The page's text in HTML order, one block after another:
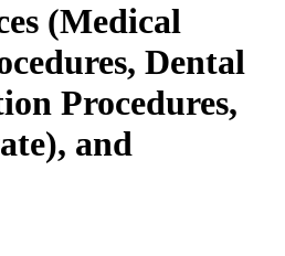
(Medical
Dental
Procedures,
and